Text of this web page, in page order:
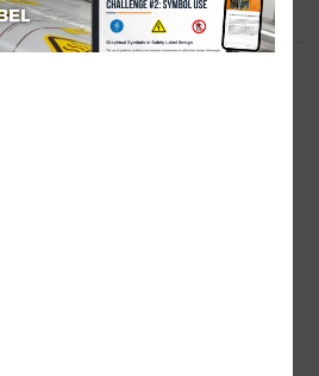
you high quality Skin
signs which are produced